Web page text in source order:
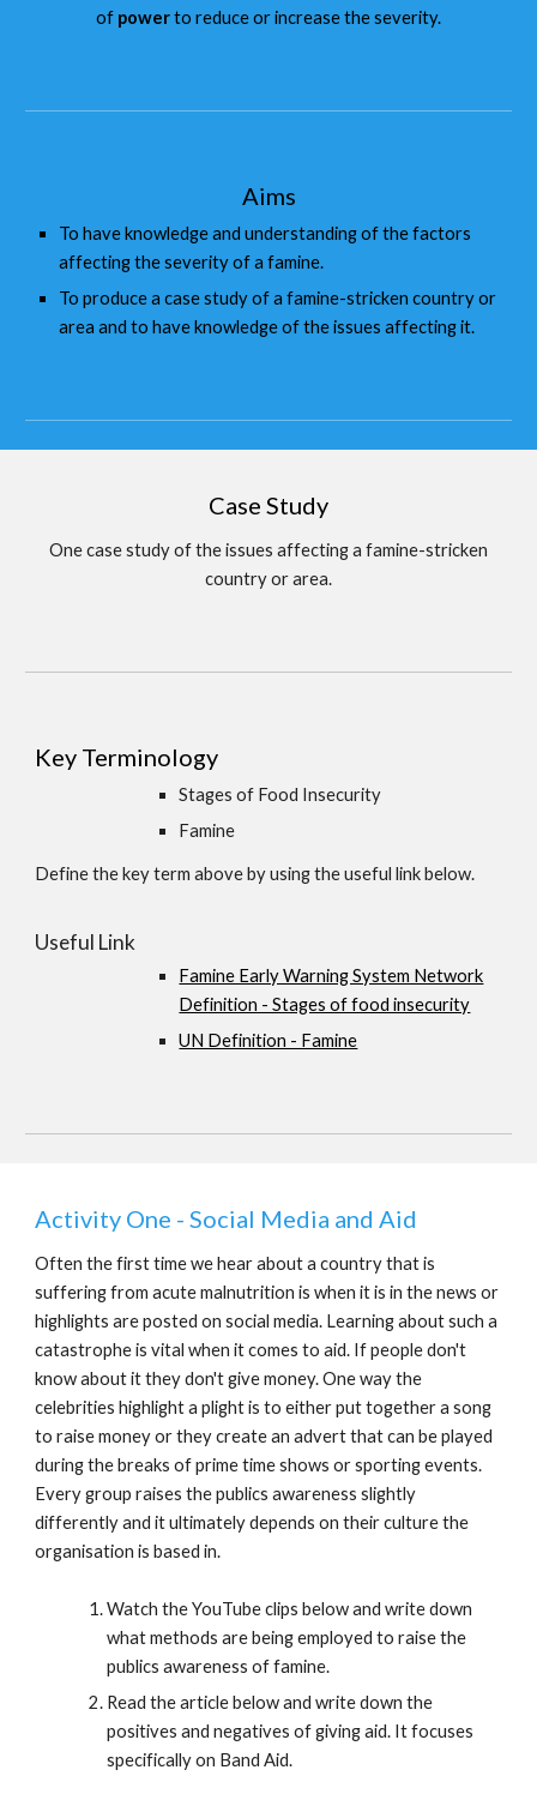
of powerto reduce or increase the severity.
Aims
To have knowledge and understanding of the factors
affecting the severity of a famine.
To produce a case study of a famine-stricken country or
area and to have knowledge of the issues affecting it.
Case Study
One case study of the issues affecting a famine-stricken
country or area.
Key Terminology
Stages of Food Insecurity
Famine
Define the key term above by using the useful link below.
Useful Link
Famine Early Warning System Network
Definition - Stages of food insecurity
UN Definition - Famine
Activity One - Social Media and Aid
Often the first time we hear about a country that is
suffering from acute malnutrition is when it is in the news or
highlights are posted on social media. Learning about such a
catastrophe is vital when it comes to aid. If people don't
know about it they don't give money. One way the
celebrities highlight a plight is to either put together a song
to raise money or they create an advert that can be played
during the breaks of prime time shows or sporting events.
Every group raises the publics awareness slightly
differently and it ultimately depends on their culture the
organisation is based in.
Watch the YouTube clips below and write down
what methods are being employed to raise the
publics awareness of famine.
Read the article below and write down the
positives and negatives of giving aid. It focuses
specifically on Band Aid.